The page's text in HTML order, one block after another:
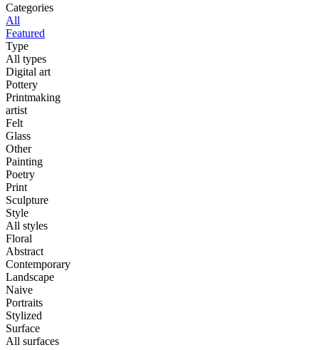
Categories
All
Featured
Type
All types
Digital art
Pottery
Printmaking
artist
Felt
Glass
Other
Painting
Poetry
Print
Sculpture
Style
All styles
Floral
Abstract
Contemporary
Landscape
Naive
Portraits
Stylized
Surface
All surfaces